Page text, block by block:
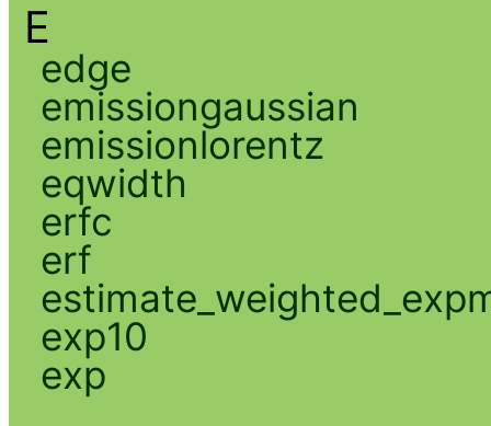
E
edge
emissiongaussian
emissionlorentz
eqwidth
erfc
erf
exp10
exp